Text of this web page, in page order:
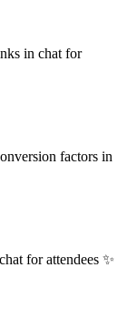
in chat for
factors in
for attendees ✨